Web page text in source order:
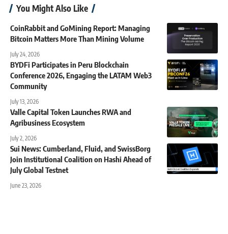
You Might Also Like
CoinRabbit and GoMining Report: Managing
Bitcoin Matters More Than Mining Volume
July 24, 2026
BYDFi Participates in Peru Blockchain
Conference 2026, Engaging the LATAM Web3
Community
July 13, 2026
Valle Capital Token Launches RWA and
Agribusiness Ecosystem
July 2, 2026
Sui News: Cumberland, Fluid, and SwissBorg
Join Institutional Coalition on Hashi Ahead of
July Global Testnet
June 23, 2026